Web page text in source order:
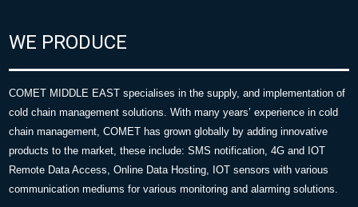
WE PRODUCE
COMET MIDDLE EAST specialises in the supply, and implementation of
cold chain management solutions. With many years’ experience in cold
chain management, COMET has grown globally by adding innovative
products to the market, these include: SMS notification, 4G and IOT
Remote Data Access, Online Data Hosting, IOT sensors with various
communication mediums for various monitoring and alarming solutions.